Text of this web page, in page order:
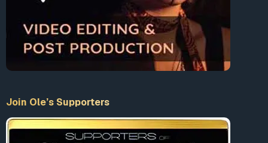
secret army did not drift from its formal Nato military
brief”The GuardianJanuary 16, 19911
1969: “In Italy, the Piazza Fontana massacre in Milan
kills 16 and injures and maims 80 [….] during a trial of
rightwing extremists General Giandelio Maletti,
Italian stay-behind army and rightwing terrorists on
the orders of the US secret service CIA in order to
discredit Italian Communists.”10
Join Ole’s Supporters